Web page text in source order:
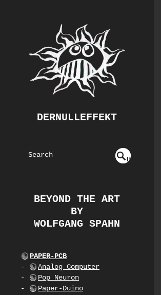
DERNULLEFFEKT
S
U
BEYOND THE ART
BY
WOLFGANG SPAHN
PAPER-PCB
-
Analog Computer
-
Pop Neuron
-
Paper-Duino